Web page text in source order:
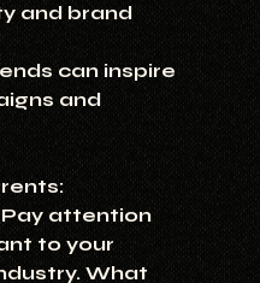
and brand
can inspire
and
attention
to your
What